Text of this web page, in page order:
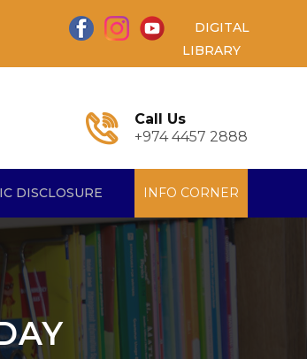
DIGITAL
LIBRARY
Call Us
+974 4457 2888
DISCLOSURE INFO CORNER